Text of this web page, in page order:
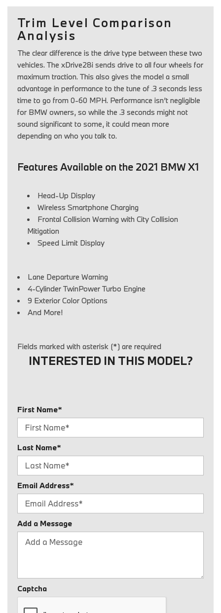
Trim Level Comparison
Analysis
The clear difference is the drive type between these two
vehicles. The xDrive28i sends drive to all four wheels for
maximum traction. This also gives the model a small
advantage in performance to the tune of .3 seconds less
time to go from 0-60 MPH. Performance isn’t negligible
for BMW owners, so while the .3 seconds might not
sound significant to some, it could mean more
depending on who you talk to.
Features Available on the 2021 BMW X1
Head-Up Display
Wireless Smartphone Charging
Frontal Collision Warning with City Collision
Mitigation
Speed Limit Display
Lane Departure Warning
4-Cylinder TwinPower Turbo Engine
9 Exterior Color Options
And More!
Fields marked with asterisk (*) are required
INTERESTED IN THIS MODEL?
First Name*
Last Name*
Email Address*
Add a Message
Captcha